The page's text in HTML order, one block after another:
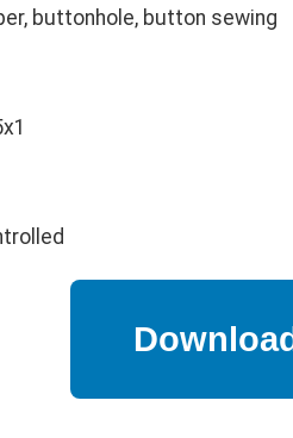
buttonhole, button sewing